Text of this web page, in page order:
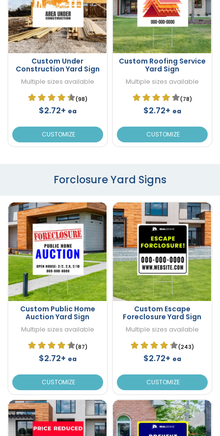
Custom Under
Construction Yard Sign
Multiple sizes available
(98)
$2.72+ ea
CUSTOMIZE
Custom Roofing Service
Yard Sign
Multiple sizes available
(78)
$2.72+ ea
CUSTOMIZE
Forclosure Yard Signs
Custom Public Home
Auction Yard Sign
Multiple sizes available
(87)
$2.72+ ea
CUSTOMIZE
Custom Escape
Foreclosure Yard Sign
Multiple sizes available
(243)
$2.72+ ea
CUSTOMIZE